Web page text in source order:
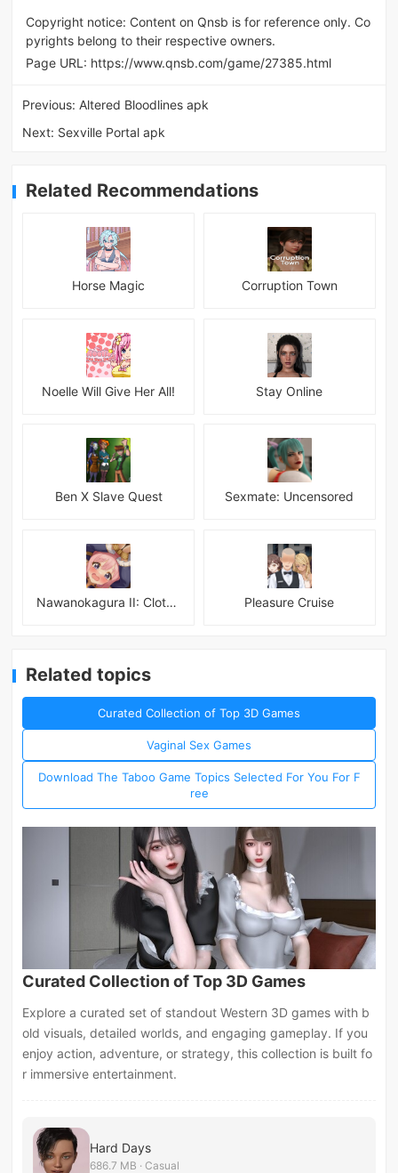
Copyright notice: Content on Qnsb is for reference only. Co
pyrights belong to their respective owners.
Page URL: https://www.qnsb.com/game/27385.html
Previous: Altered Bloodlines apk
Next: Sexville Portal apk
Related Recommendations
Horse Magic Corruption Town
Noelle Will Give Her All! Stay Online
Ben X Slave Quest Sexmate: Uncensored
Nawanokagura II: Clothed Bondage Simulation Pleasure Cruise
Related topics
Curated Collection of Top 3D Games
Vaginal Sex Games
Download The Taboo Game Topics Selected For You For F
ree
Curated Collection of Top 3D Games
Explore a curated set of standout Western 3D games with b
old visuals, detailed worlds, and engaging gameplay. If you
enjoy action, adventure, or strategy, this collection is built fo
r immersive entertainment.
Hard Days
686.7 MB · Casual